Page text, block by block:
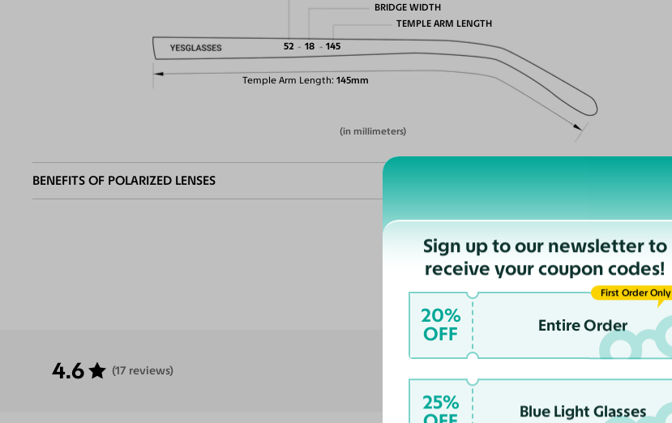
Temple Arm Length 145mm
52
BRIDGE WIDTH
18
TEMPLE ARM LENGTH
145
(in millimeters)
BENEFITS OF POLARIZED LENSES
Customer Reviews
4.6 (17 reviews)
Sign up to our newsletter to
receive your coupon codes!
20%
OFF
Entire Order
First Order Only
25%
Blue Light Glasses